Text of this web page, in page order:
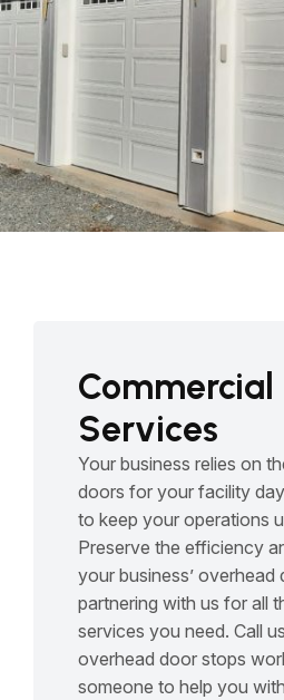
Commercial
Services
Your business relies on
doors for your facility
to keep your operations
Preserve the efficiency
your business’ overhead
partnering with us for all
services you need. Call
overhead door stops
someone to help you